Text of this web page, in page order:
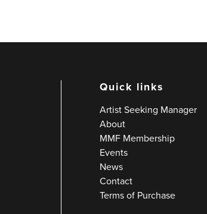
Quick links
Artist Seeking Manager
About
MMF Membership
Events
News
Contact
Terms of Purchase